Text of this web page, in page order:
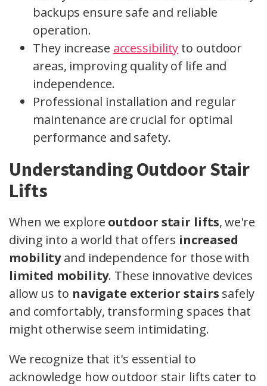
backups ensure safe and reliable
operation.
They increase accessibility to outdoor
areas, improving quality of life and
independence.
Professional installation and regular
maintenance are crucial for optimal
performance and safety.
Understanding Outdoor Stair
Lifts
When we explore outdoor stair lifts, we're
diving into a world that offers increased
mobilityand independence for those with
limited mobility. These innovative devices
allow us to navigate exterior stairs safely
and comfortably, transforming spaces that
might otherwise seem intimidating.
We recognize that it's essential to
acknowledge how outdoor stair lifts cater to